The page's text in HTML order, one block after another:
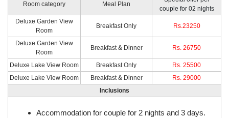
Room category Meal Plan
couple for 02 nights
Deluxe Garden View
Room
Breakfast Only Rs.23250
Deluxe Garden View
Room
Breakfast & Dinner Rs. 26750
Deluxe Lake View Room Breakfast Only
Rs. 25500
Deluxe Lake View Room
Breakfast & Dinner
Rs. 29000
Inclusions
Accommodation for couple for 2 nights and 3 days.